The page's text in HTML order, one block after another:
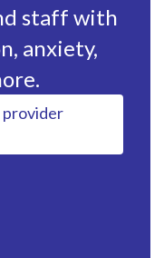
staff with
anxiety,
provider